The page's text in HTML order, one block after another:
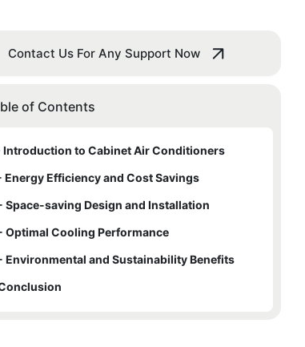
Contact Us For Any Support Now
of Contents
Introduction to Cabinet Air Conditioners
Energy Efficiency and Cost Savings
Space-saving Design and Installation
Optimal Cooling Performance
Environmental and Sustainability Benefits